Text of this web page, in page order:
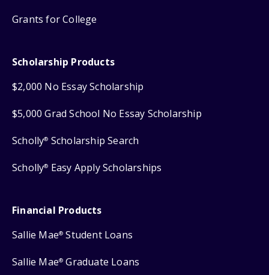
Grants for College
Scholarship Products
$2,000 No Essay Scholarship
$5,000 Grad School No Essay Scholarship
Scholly® Scholarship Search
Scholly® Easy Apply Scholarships
Financial Products
Sallie Mae® Student Loans
Sallie Mae® Graduate Loans